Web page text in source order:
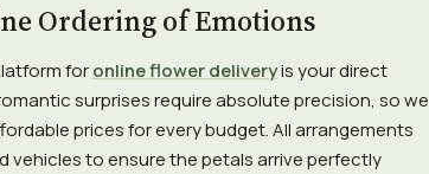
Ordering of Emotions
foronline flower deliveryis your direct
surprises require absolute precision, so we
prices for every budget. All arrangements
to ensure the petals arrive perfectly